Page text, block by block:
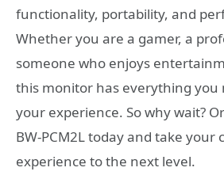
functionality, portability, and
Whether you are a gamer, a
someone who enjoys
this monitor has everything you
your experience. So why wait?
BW-PCM2L today and take your
experience to the next level.